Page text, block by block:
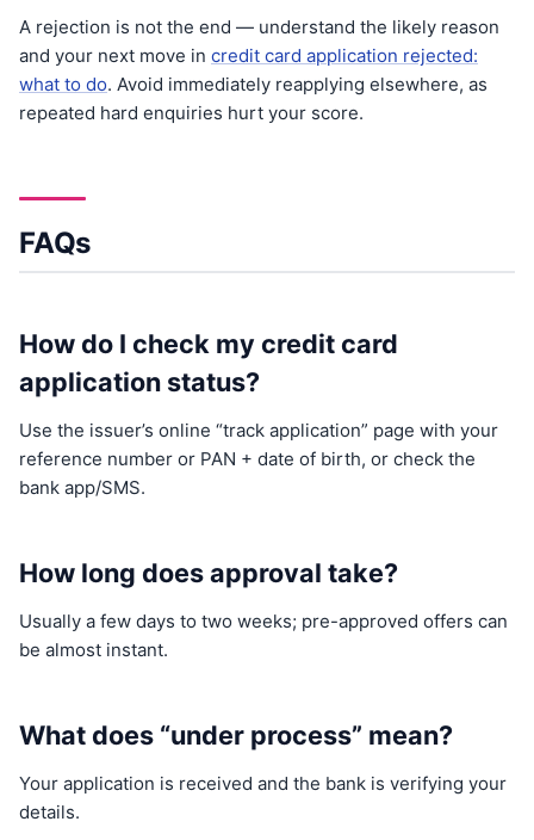
A rejection is not the end — understand the likely reason
and your next move in credit card application rejected:
what to do. Avoid immediately reapplying elsewhere, as
repeated hard enquiries hurt your score.
FAQs
How do I check my credit card
application status?
Use the issuer’s online “track application” page with your
reference number or PAN + date of birth, or check the
bank app/SMS.
How long does approval take?
Usually a few days to two weeks; pre-approved offers can
be almost instant.
What does “under process” mean?
Your application is received and the bank is verifying your
details.